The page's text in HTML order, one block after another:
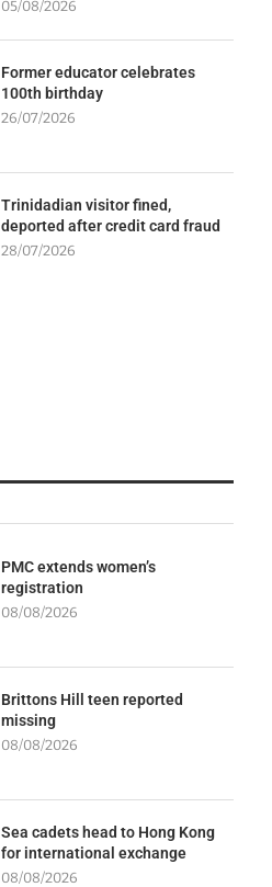
05/08/2026
Former educator celebrates
100th birthday
26/07/2026
Trinidadian visitor fined,
deported after credit card fraud
28/07/2026
PMC extends women’s
registration
08/08/2026
Brittons Hill teen reported
missing
08/08/2026
Sea cadets head to Hong Kong
for international exchange
08/08/2026